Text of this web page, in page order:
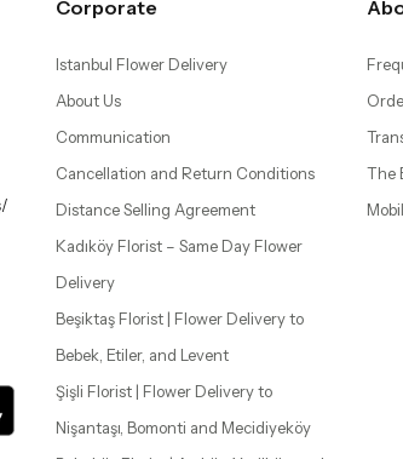
About Us
Communication
Cancellation and Return Conditions
Distance Selling Agreement
Kadıköy Florist – Same Day Flower
Delivery
Beşiktaş Florist | Flower Delivery to
Bebek, Etiler, and Levent
Şişli Florist | Flower Delivery to
Nişantaşı, Bomonti and Mecidiyeköy
Bakırköy Florist | Ataköy, Yeşilköy, and
The